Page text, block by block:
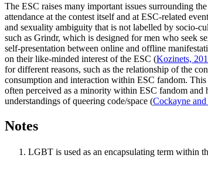
The ESC raises many important issues surrounding
attendance at the contest itself and at ESC-related
and sexuality ambiguity that is not labelled by socio-
such as Grindr, which is designed for men who seek
self-presentation between online and offline
on their like-minded interest of the ESC (Kozinets,
for different reasons, such as the relationship of the
consumption and interaction within ESC fandom.
often perceived as a minority within ESC fandom and
understandings of queering code/space (Cockayne
Notes
LGBT is used as an encapsulating term within